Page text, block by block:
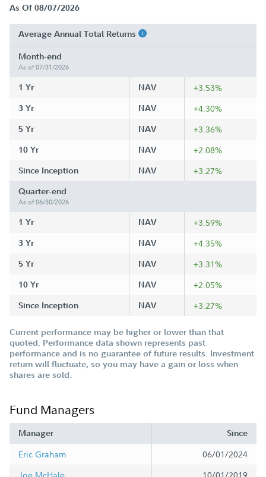
As Of 08/07/2026
Average Annual Total Returns
Month-end
As of 07/31/2026
1 Yr NAV +3.53%
3 Yr NAV +4.30%
5 Yr NAV +3.36%
10 Yr NAV +2.08%
Since Inception NAV +3.27%
Quarter-end
As of 06/30/2026
1 Yr NAV +3.59%
3 Yr NAV +4.35%
5 Yr NAV +3.31%
10 Yr NAV +2.05%
Since Inception NAV +3.27%
Current performance may be higher or lower than that
quoted. Performance data shown represents past
performance and is no guarantee of future results. Investment
return will fluctuate, so you may have a gain or loss when
shares are sold.
Fund Managers
Manager Since
Eric Graham
06/01/2024